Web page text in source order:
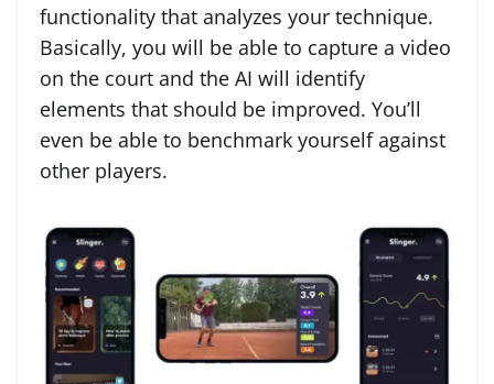
functionality that analyzes your technique.
Basically, you will be able to capture a video
on the court and the AI will identify
elements that should be improved. You’ll
even be able to benchmark yourself against
other players.